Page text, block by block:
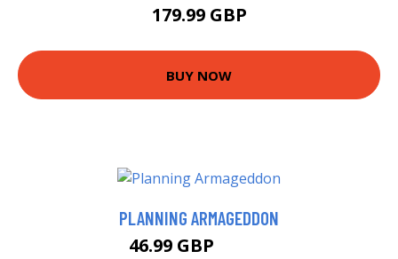
179.99 GBP
BUY NOW
PLANNING ARMAGEDDON
46.99 GBP